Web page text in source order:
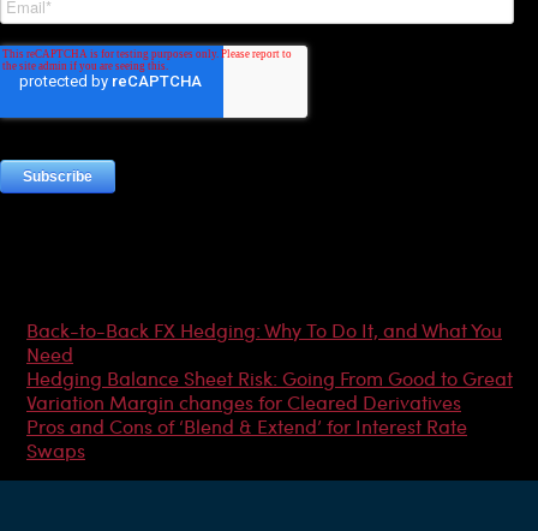
Back-to-Back FX Hedging: Why To Do It, and What You
Need
Hedging Balance Sheet Risk: Going From Good to Great
Variation Margin changes for Cleared Derivatives
Pros and Cons of ‘Blend & Extend’ for Interest Rate
Swaps